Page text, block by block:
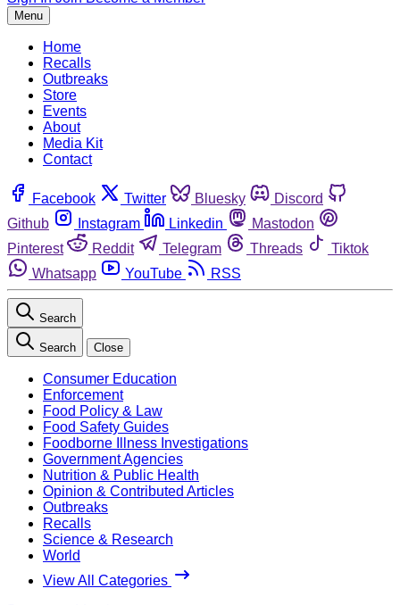
Menu
Home
Recalls
Outbreaks
Store
Events
About
Media Kit
Contact
Facebook Twitter Bluesky
Discord
Github
Instagram Linkedin
Mastodon
Pinterest
Reddit Telegram Threads
Tiktok
Whatsapp
YouTube RSS
Search
Search Close
Consumer Education
Enforcement
Food Policy & Law
Food Safety Guides
Foodborne Illness Investigations
Government Agencies
Nutrition & Public Health
Opinion & Contributed Articles
Outbreaks
Recalls
Science & Research
World
View All Categories